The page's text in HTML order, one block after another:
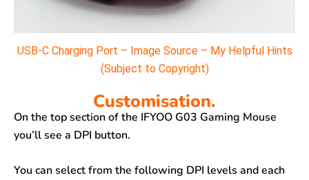
USB-C Charging Port – Image Source – My Helpful Hints
(Subject to Copyright)
Customisation.
On the top section of the IFYOO G03 Gaming Mouse
you’ll see a DPI button.
You can select from the following DPI levels and each